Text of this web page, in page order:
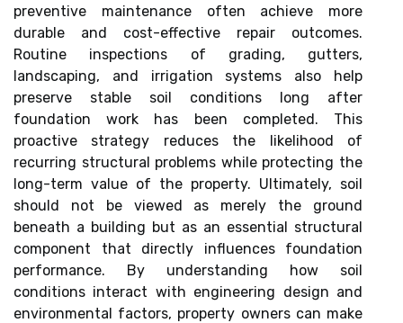
preventive maintenance often achieve more
durable and cost-effective repair outcomes.
Routine inspections of grading, gutters,
landscaping, and irrigation systems also help
preserve stable soil conditions long after
foundation work has been completed. This
proactive strategy reduces the likelihood of
recurring structural problems while protecting the
long-term value of the property. Ultimately, soil
should not be viewed as merely the ground
beneath a building but as an essential structural
component that directly influences foundation
performance. By understanding how soil
conditions interact with engineering design and
environmental factors, property owners can make